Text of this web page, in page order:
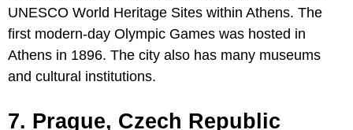
UNESCO World Heritage Sites within Athens. The
first modern-day Olympic Games was hosted in
Athens in 1896. The city also has many museums
and cultural institutions.
7. Prague, Czech Republic